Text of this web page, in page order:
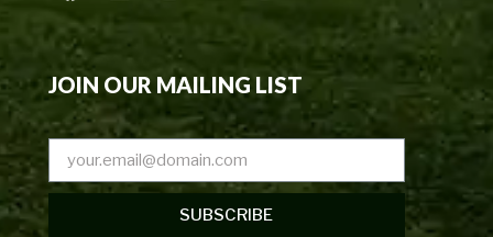
JOIN OUR MAILING LIST
SUBSCRIBE